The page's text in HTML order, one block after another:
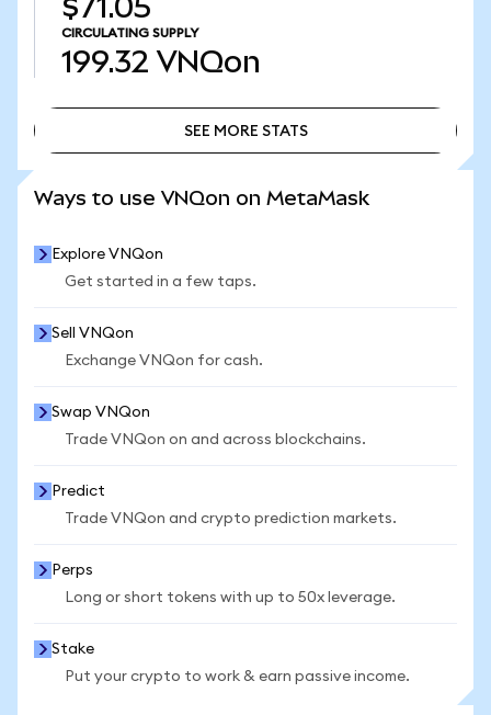
$71.05
CIRCULATING SUPPLY
199.32 VNQon
SEE MORE STATS
Ways to use VNQon on MetaMask
Explore VNQon
Get started in a few taps.
Sell VNQon
Exchange VNQon for cash.
Swap VNQon
Trade VNQon on and across blockchains.
Predict
Trade VNQon and crypto prediction markets.
Perps
Long or short tokens with up to 50x leverage.
Stake
Put your crypto to work & earn passive income.